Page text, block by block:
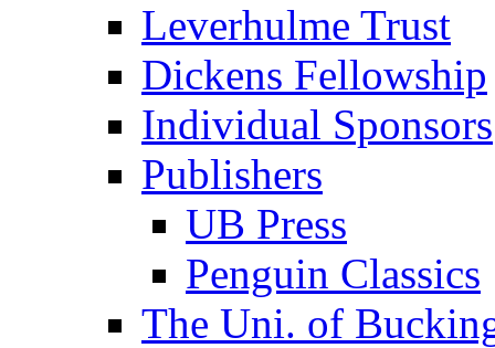
Leverhulme Trust
Dickens Fellowship
Individual Sponsors
Publishers
UB Press
Penguin Classics
The Uni. of